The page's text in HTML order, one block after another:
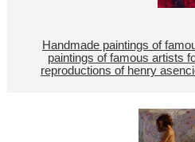
Handmade paintings of
paintings of famous artists
reproductions of henry